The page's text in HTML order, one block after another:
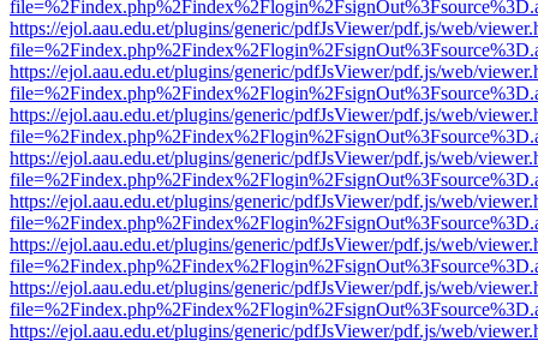
https://ejol.aau.edu.et/plugins/generic/pdfJsViewer/pdf.js/web/
https://ejol.aau.edu.et/plugins/generic/pdfJsViewer/pdf.js/web/
https://ejol.aau.edu.et/plugins/generic/pdfJsViewer/pdf.js/web/
https://ejol.aau.edu.et/plugins/generic/pdfJsViewer/pdf.js/web/
https://ejol.aau.edu.et/plugins/generic/pdfJsViewer/pdf.js/web/
https://ejol.aau.edu.et/plugins/generic/pdfJsViewer/pdf.js/web/
https://ejol.aau.edu.et/plugins/generic/pdfJsViewer/pdf.js/web/
https://ejol.aau.edu.et/plugins/generic/pdfJsViewer/pdf.js/web/